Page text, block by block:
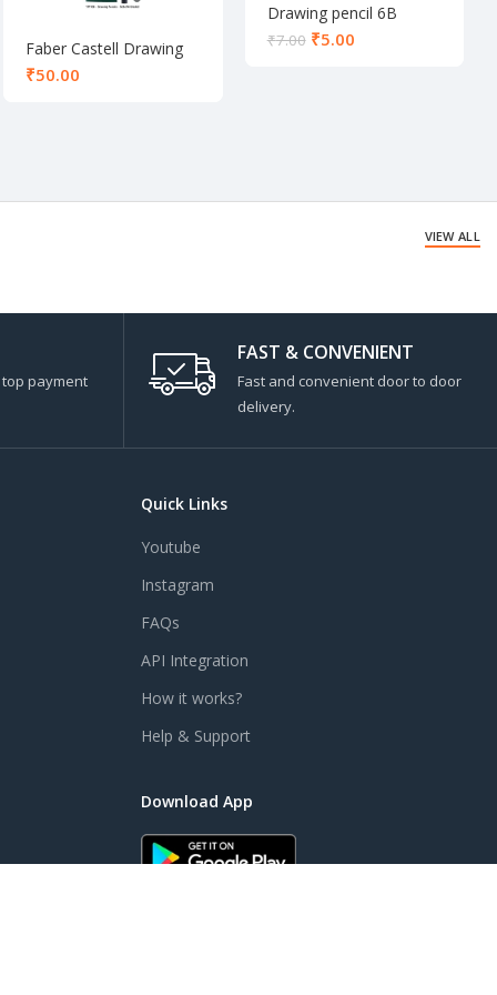
Faber Castell Drawing
pencil set of 6
₹
Drawing pencil 6B
₹7.00 ₹5.00
VIEW ALL
payment
FAST & CONVENIENT
Fast and convenient door to door
delivery.
Quick Links
Youtube
Instagram
FAQs
API Integration
How it works?
Help & Support
Download App